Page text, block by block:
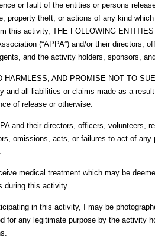
or fault of the entities or persons
property theft, or actions of any kind
this activity, THE FOLLOWING
(“APPA”) and/or their directors,
and the activity holders, sponsors,
HARMLESS, AND PROMISE NOT TO
and all liabilities or claims made as a
of release or otherwise.
and their directors, officers, volunteers,
omissions, acts, or failures to act of
medical treatment which may be
during this activity.
in this activity, I may be
for any legitimate purpose by the activity